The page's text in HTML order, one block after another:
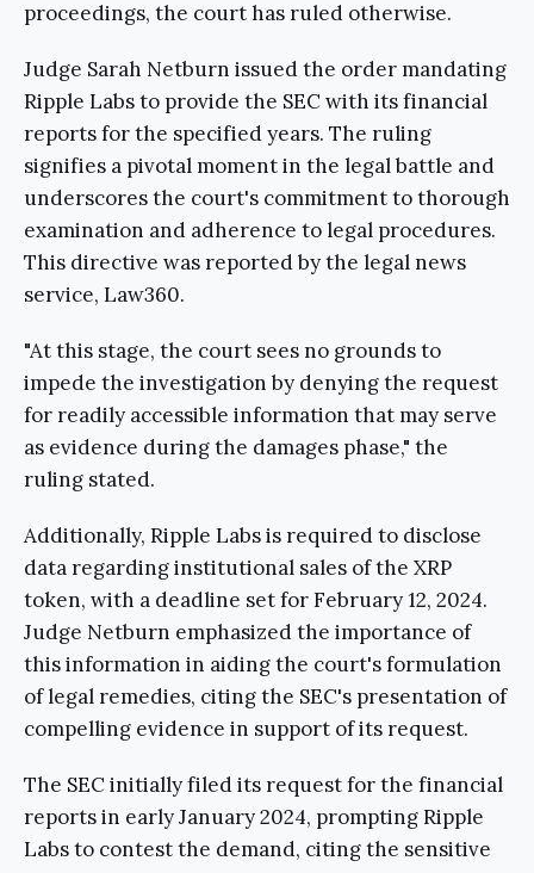
proceedings, the court has ruled otherwise.
Judge Sarah Netburn issued the order mandating
Ripple Labs to provide the SEC with its financial
reports for the specified years. The ruling
signifies a pivotal moment in the legal battle and
underscores the court's commitment to thorough
examination and adherence to legal procedures.
This directive was reported by the legal news
service, Law360.
"At this stage, the court sees no grounds to
impede the investigation by denying the request
for readily accessible information that may serve
as evidence during the damages phase," the
ruling stated.
Additionally, Ripple Labs is required to disclose
data regarding institutional sales of the XRP
token, with a deadline set for February 12, 2024.
Judge Netburn emphasized the importance of
this information in aiding the court's formulation
of legal remedies, citing the SEC's presentation of
compelling evidence in support of its request.
The SEC initially filed its request for the financial
reports in early January 2024, prompting Ripple
Labs to contest the demand, citing the sensitive